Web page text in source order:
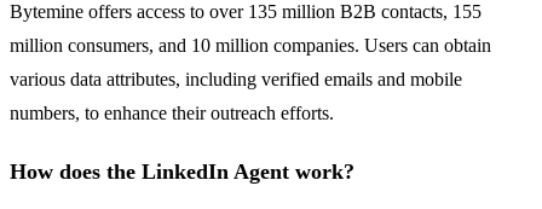
Bytemine offers access to over 135 million B2B contacts, 155
million consumers, and 10 million companies. Users can obtain
various data attributes, including verified emails and mobile
numbers, to enhance their outreach efforts.
How does the LinkedIn Agent work?